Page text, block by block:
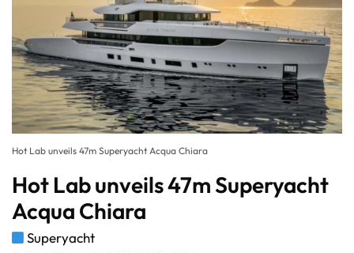
Hot Lab unveils 47m Superyacht Acqua Chiara
Hot Lab unveils 47m Superyacht
Acqua Chiara
Superyacht